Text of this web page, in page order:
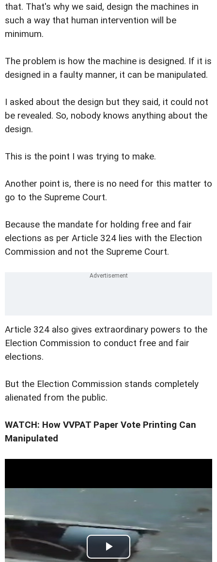
that. That's why we said, design the machines in
such a way that human intervention will be
minimum.
The problem is how the machine is designed. If it is
designed in a faulty manner, it can be manipulated.
I asked about the design but they said, it could not
be revealed. So, nobody knows anything about the
design.
This is the point I was trying to make.
Another point is, there is no need for this matter to
go to the Supreme Court.
Because the mandate for holding free and fair
elections as per Article 324 lies with the Election
Commission and not the Supreme Court.
Article 324 also gives extraordinary powers to the
Election Commission to conduct free and fair
elections.
But the Election Commission stands completely
alienated from the public.
WATCH: How VVPAT Paper Vote Printing Can
Manipulated